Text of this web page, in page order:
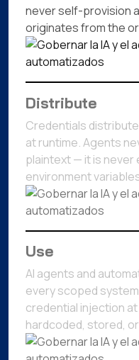
never self-provision
originates from the
Distribute
Credentials
at runtime. Agents
plaintext — it is never
environment
Use
AI agents and
every scoped
credential injection
hardcoded, stored,